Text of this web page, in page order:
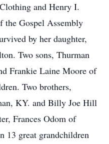
and Henry I.
the Gospel Assembly
by her daughter,
Two sons, Thurman
Frankie Laine Moore of
Two brothers,
KY. and Billy Joe Hill
Frances Odom of
13 great grandchildren